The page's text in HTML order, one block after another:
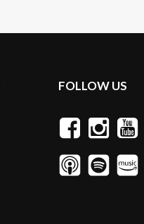
FOLLOW US